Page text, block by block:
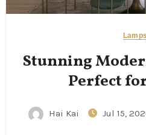
Lamps
Stunning
Perfect
Hai Kai Jul 15,